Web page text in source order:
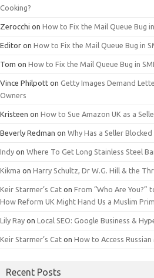
Cooking?
Zerocchi on How to Fix the Mail Queue Bug
Editor on How to Fix the Mail Queue Bug in
Tom on How to Fix the Mail Queue Bug in
Vince Philpott on Getty Images Demand
Owners
Kristeen on How to Sue Amazon UK as a
Beverly Redman on Why Has a Seller Blocked
Indy on Where To Get Long Stainless Steel
Kikma on Harry Schultz, Dr W.G. Hill & the
Keir Starmer’s Cat on From “Who Are You?”
How Reform UK Might Hand Us a Muslim
Lily Ray on Local SEO: Google Business &
Keir Starmer’s Cat on How to Access Russian
Recent Posts